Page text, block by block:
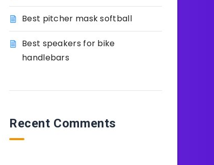
Best pitcher mask softball
Best speakers for bike
handlebars
Recent Comments